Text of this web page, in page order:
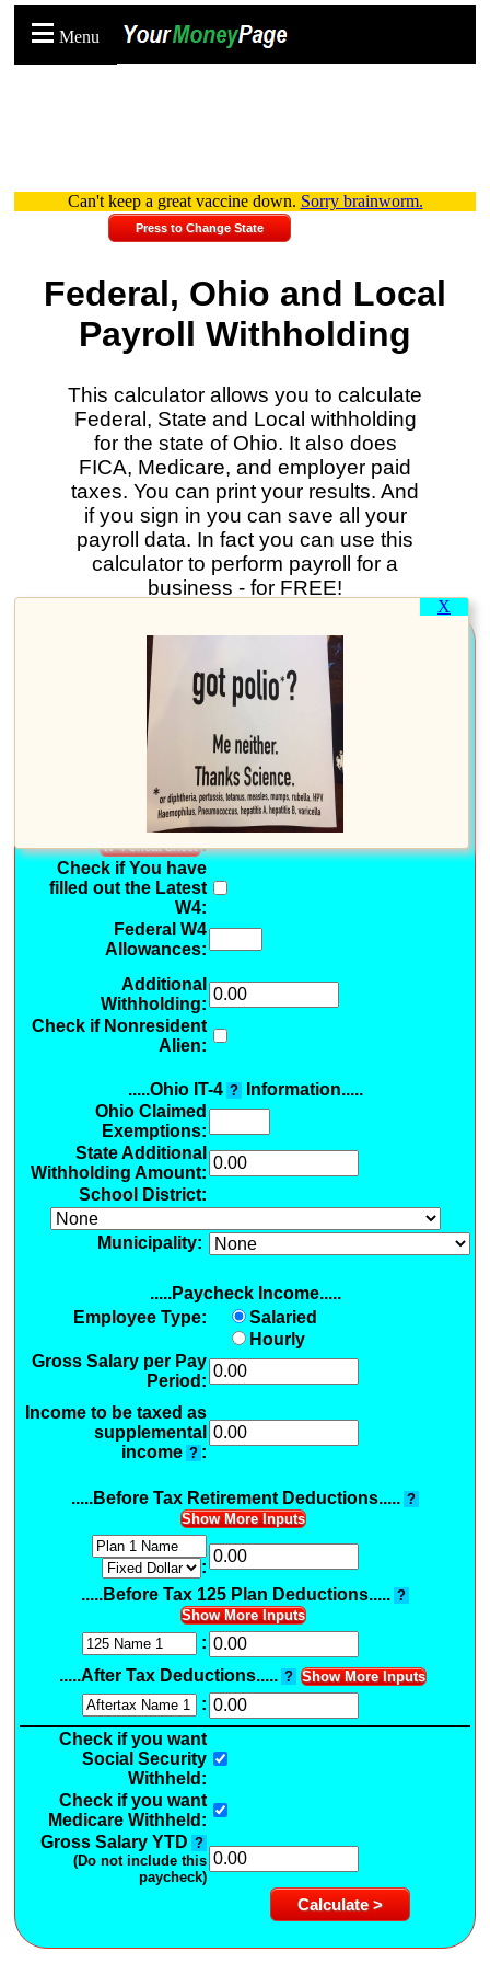
X
Menu
Can't keep a great vaccine down. Sorry brainworm.
Press to Change State
Federal, Ohio and Local
Payroll Withholding
This calculator allows you to calculate
Federal, State and Local withholding
for the state of Ohio. It also does
FICA, Medicare, and employer paid
taxes. You can print your results. And
if you sign in you can save all your
payroll data. In fact you can use this
calculator to perform payroll for a
business - for FREE!
.....General Information.....
For Payroll in Tax
Year:
Pay Periods per Year:
(Optional: Use Pay Period
.....Federal W4 ? Information.....
Federal W4
Withholding Status
W-4 Cheat Sheet :
Check if You have
filled out the Latest
W4:
Federal W4
Allowances:
Additional
Withholding:
Check if Nonresident
Alien:
.....Ohio IT-4 ?
Information.....
Ohio Claimed
Exemptions:
State Additional
Withholding Amount:
School District:
Municipality:
.....Paycheck Income.....
Employee Type:
Salaried
Hourly
Gross Salary per Pay
Period:
Income to be taxed as
supplemental
income ? :
.....Before Tax Retirement Deductions..... ?
Show More Inputs
:
.....Before Tax 125 Plan Deductions..... ?
Show More Inputs
:
.....After Tax Deductions..... ? Show More Inputs
:
Check if you want
Social Security
Withheld:
Check if you want
Medicare Withheld:
Gross Salary YTD ?
(Do not include this
paycheck)